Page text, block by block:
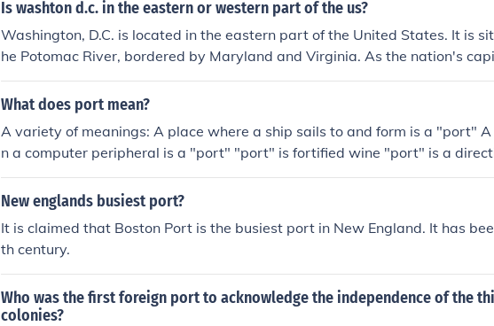
Is washton d.c. in the eastern or western part of the us?
Washington, D.C. is located in the eastern part of the United States. It is
he Potomac River, bordered by Maryland and Virginia. As the nation's
central role in U.S. politics and governance.
What does port mean?
A variety of meanings: A place where a ship sails to and form is a "port"
n a computer peripheral is a "port" "port" is fortified wine "port" is a
a.
New englands busiest port?
It is claimed that Boston Port is the busiest port in New England. It has
th century.
Who was the first foreign port to acknowledge the independence of the
colonies?